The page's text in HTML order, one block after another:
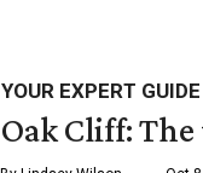
YOUR EXPERT GUIDE
Oak Cliff: